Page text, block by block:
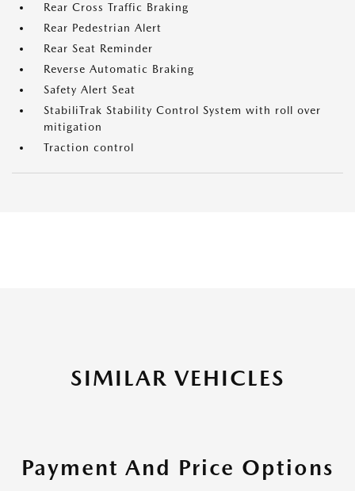
Rear Cross Traffic Braking
Rear Pedestrian Alert
Rear Seat Reminder
Reverse Automatic Braking
Safety Alert Seat
StabiliTrak Stability Control System with roll over
mitigation
Traction control
SIMILAR VEHICLES
Payment And Price Options